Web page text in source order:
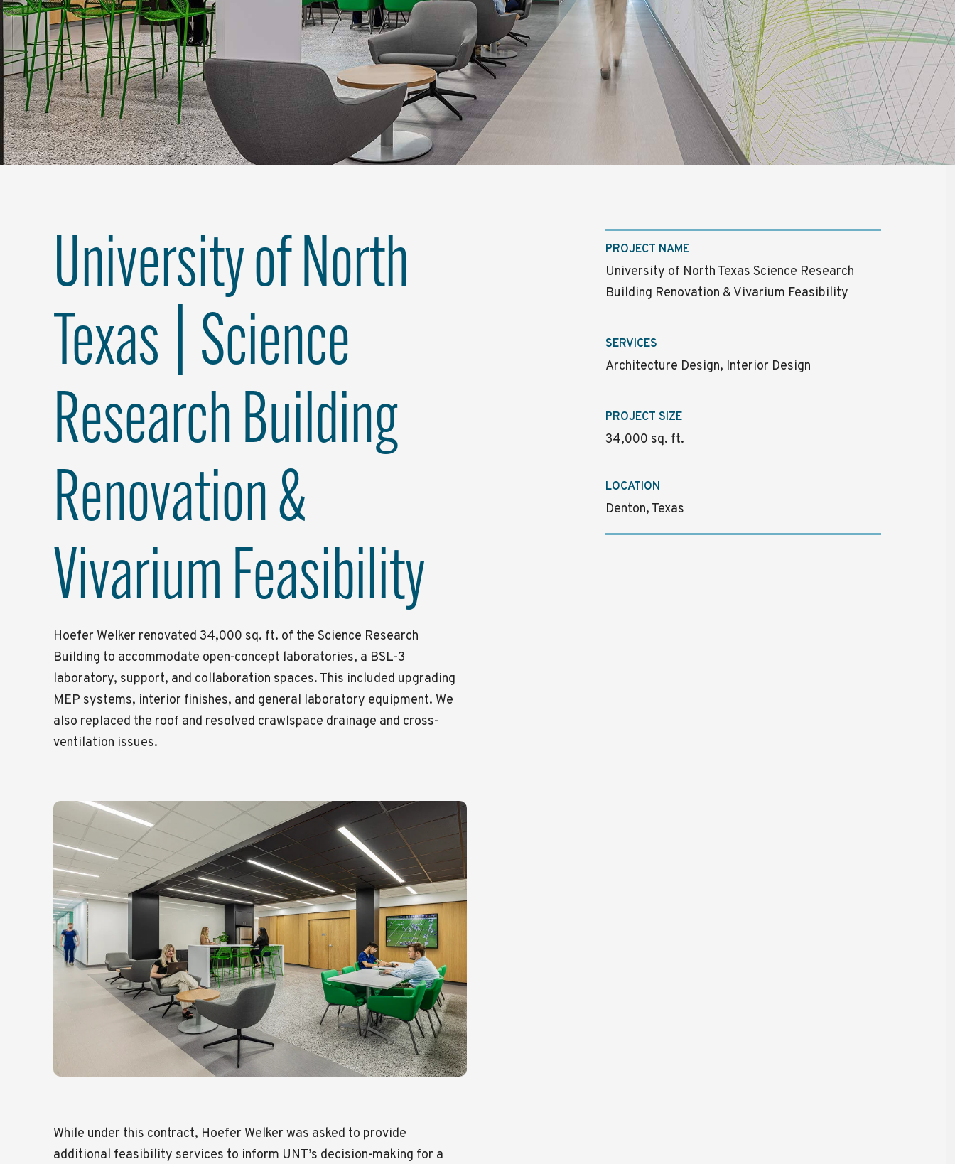
University of North
Texas | Science
Research Building
Renovation &
Vivarium Feasibility
Hoefer Welker renovated 34,000 sq. ft. of the Science Research
Building to accommodate open-concept laboratories, a BSL-3
laboratory, support, and collaboration spaces. This included upgrading
MEP systems, interior finishes, and general laboratory equipment. We
also replaced the roof and resolved crawlspace drainage and cross-
ventilation issues.
While under this contract, Hoefer Welker was asked to provide
additional feasibility services to inform UNT’s decision-making for a
PROJECT NAME
University of North Texas Science Research
Building Renovation & Vivarium Feasibility
SERVICES
Architecture Design, Interior Design
PROJECT SIZE
34,000 sq. ft.
LOCATION
Denton, Texas